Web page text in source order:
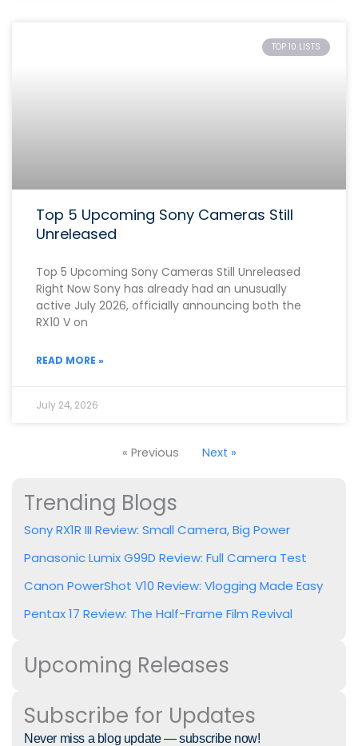
TOP 10 LISTS
Top 5 Upcoming Sony Cameras Still
Unreleased
Top 5 Upcoming Sony Cameras Still Unreleased
Right Now Sony has already had an unusually
active July 2026, officially announcing both the
RX10 V on
READ MORE »
July 24, 2026
« Previous Next »
Trending Blogs
Sony RX1R III Review: Small Camera, Big Power
Panasonic Lumix G99D Review: Full Camera Test
Canon PowerShot V10 Review: Vlogging Made Easy
Pentax 17 Review: The Half-Frame Film Revival
Upcoming Releases
Subscribe for Updates
Never miss a blog update — subscribe now!